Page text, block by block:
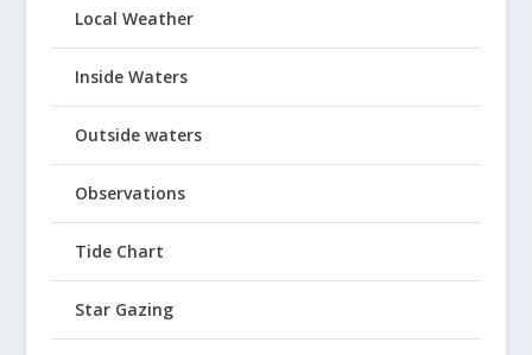
Local Weather
Inside Waters
Outside waters
Observations
Tide Chart
Star Gazing